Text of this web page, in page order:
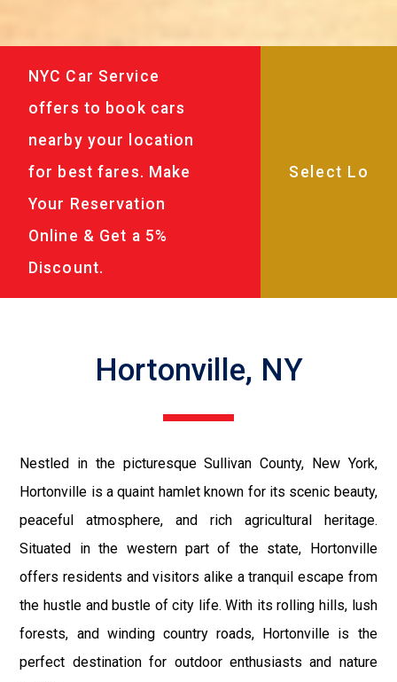
NYC Car Service
offers to book cars
nearby your location
for best fares. Make
Your Reservation
Online & Get a 5%
Discount.
Hortonville, NY
Nestled in the picturesque Sullivan County, New York,
Hortonville is a quaint hamlet known for its scenic beauty,
peaceful atmosphere, and rich agricultural heritage.
Situated in the western part of the state, Hortonville
offers residents and visitors alike a tranquil escape from
the hustle and bustle of city life. With its rolling hills, lush
forests, and winding country roads, Hortonville is the
perfect destination for outdoor enthusiasts and nature